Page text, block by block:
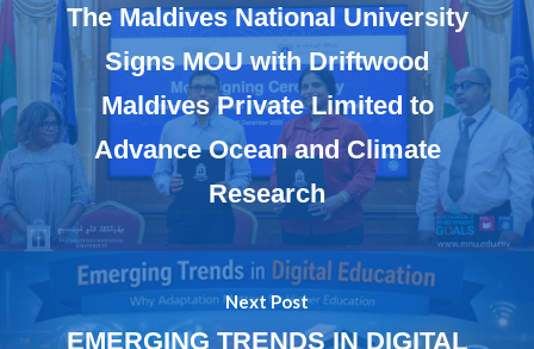
The Maldives National University
Signs MOU with Driftwood
Maldives Private Limited to
Advance Ocean and Climate
Research
Next Post
EMERGING TRENDS IN DIGITAL